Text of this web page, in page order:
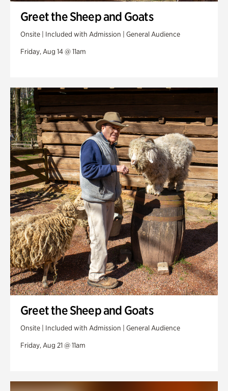
Greet the Sheep and Goats
Onsite | Included with Admission | General Audience
Friday, Aug 14 @ 11am
Greet the Sheep and Goats
Onsite | Included with Admission | General Audience
Friday, Aug 21 @ 11am